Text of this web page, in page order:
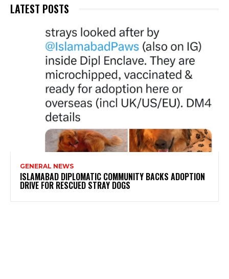
LATEST POSTS
GENERAL NEWS
ISLAMABAD DIPLOMATIC COMMUNITY BACKS ADOPTION
DRIVE FOR RESCUED STRAY DOGS